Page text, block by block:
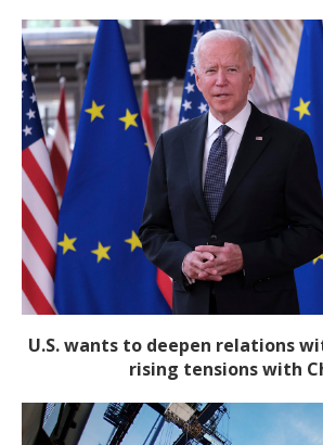
U.S. wants to deepen relations
rising tensions with